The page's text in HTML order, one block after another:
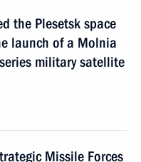
the Plesetsk space
launch of a Molnia
military satellite
Missile Forces